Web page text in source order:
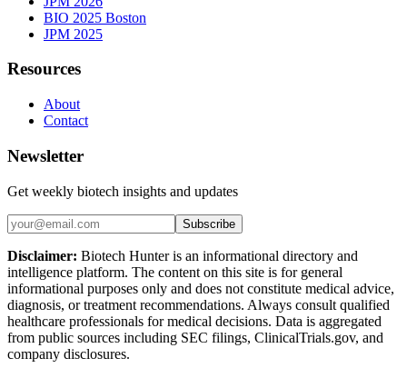
BIO 2025 Boston
JPM 2025
Resources
About
Contact
Newsletter
Get weekly biotech insights and updates
Subscribe
Disclaimer: Biotech Hunter is an informational directory and
intelligence platform. The content on this site is for general
informational purposes only and does not constitute medical advice,
diagnosis, or treatment recommendations. Always consult qualified
healthcare professionals for medical decisions. Data is aggregated
from public sources including SEC filings, ClinicalTrials.gov, and
company disclosures.